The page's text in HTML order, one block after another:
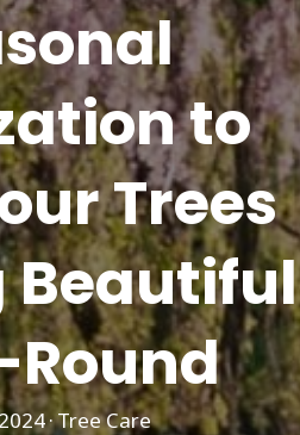
to
Trees
Beautiful
·Tree Care